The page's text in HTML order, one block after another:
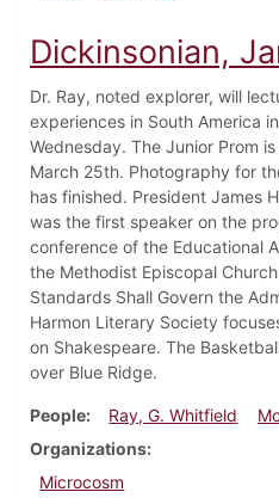
Dickinsonian,
Dr. Ray, noted explorer, will
experiences in South America
Wednesday. The Junior Prom
March 25th. Photography for
has finished. President James
was the first speaker on the
conference of the Educational
the Methodist Episcopal
Standards Shall Govern the
Harmon Literary Society
on Shakespeare. The
over Blue Ridge.
People Ray, G. Whitfield
Organizations
Microcosm